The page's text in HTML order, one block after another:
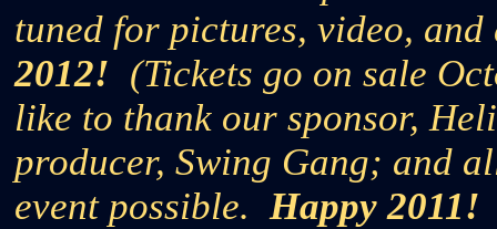
tuned for pictures, video,
2012! (Tickets go on sale
like to thank our sponsor,
producer, Swing Gang; and
event possible.Happy 2011!